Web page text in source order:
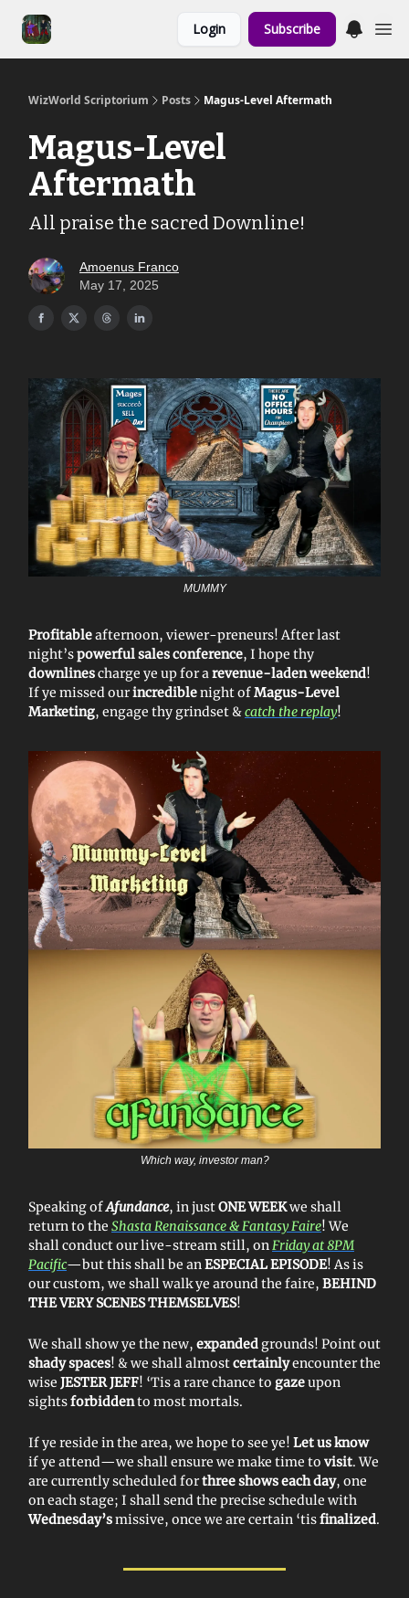
Login Subscribe
WizWorld Scriptorium Posts Magus-Level Aftermath
Magus-Level
Aftermath
All praise the sacred Downline!
Amoenus Franco
May 17, 2025
MUMMY
Profitableafternoon, viewer-preneurs! After last
night’spowerful sales conference, I hope thy
downlinescharge ye up for arevenue-laden weekend!
If ye missed ourincrediblenight ofMagus-Level
Marketing, engage thy grindset &catch the replay!
Which way, investor man?
Speaking ofAfundance, in justONE WEEKwe shall
return to the Shasta Renaissance & Fantasy Faire! We
shall conduct our live-stream still, on Friday at 8PM
Pacific—but this shall be an ESPECIAL EPISODE! As is
our custom, we shall walk ye around the faire, BEHIND
THE VERY SCENES THEMSELVES!
We shall show ye the new, expanded grounds! Point out
shady spaces! & we shall almostcertainlyencounter the
wise JESTER JEFF! ‘Tis a rare chance to gazeupon
sightsforbiddento most mortals.
If ye reside in the area, we hope to see ye! Let us know
if ye attend—we shall ensure we make time to visit. We
are currently scheduled forthree shows each day, one
on each stage; I shall send the precise schedule with
Wednesday’smissive, once we are certain ‘tisfinalized.